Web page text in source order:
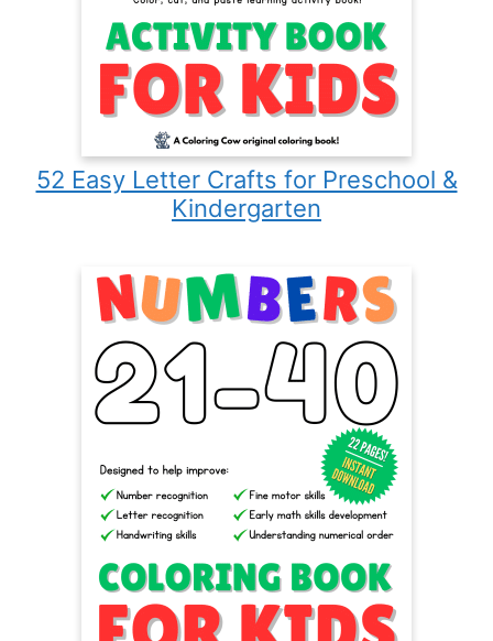
52 Easy Letter Crafts for Preschool &
Kindergarten